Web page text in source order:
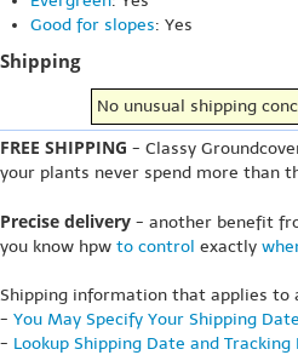
Good for slopes: Yes
Shipping
No unusual shipping
FREE SHIPPING - Classy
your plants never spend more than
Precise delivery - another benefit
you know hpw to control exactly
Shipping information that applies to
- You May Specify Your Shipping Date
- Lookup Shipping Date and